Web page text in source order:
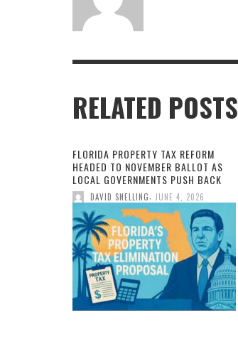
RELATED POSTS
FLORIDA PROPERTY TAX REFORM
HEADED TO NOVEMBER BALLOT AS
LOCAL GOVERNMENTS PUSH BACK
DAVID SNELLING, JUNE 4, 2026